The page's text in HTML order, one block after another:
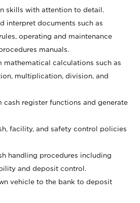
skills with attention to detail.
interpret documents such as
operating and maintenance
manuals.
calculations such as
multiplication, division, and
register functions and generate
facility, and safety control policies
handling procedures including
and deposit control.
vehicle to the bank to deposit